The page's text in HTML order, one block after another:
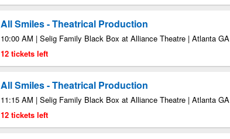
All Smiles - Theatrical Production
10:00 AM | Selig Family Black Box at Alliance Theatre | Atlanta GA
12 tickets left
All Smiles - Theatrical Production
11:15 AM | Selig Family Black Box at Alliance Theatre | Atlanta GA
12 tickets left